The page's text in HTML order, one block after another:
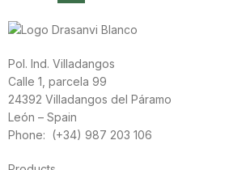
Pol. Ind. Villadangos
Calle 1, parcela 99
24392 Villadangos del Páramo
León – Spain
Phone: (+34) 987 203 106